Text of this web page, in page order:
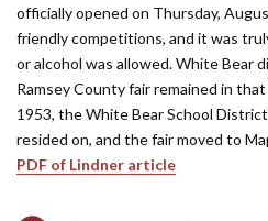
officially opened on Thursday,
friendly competitions, and it was
or alcohol was allowed. White Bear
Ramsey County fair remained in
1953, the White Bear School
resided on, and the fair moved to
PDF of Lindner article